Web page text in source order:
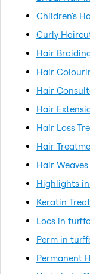
Children's
Curly
Hair
Hair
Hair
Hair
Hair Loss
Hair
Hair
Highlights
Keratin
Locs in
Perm in
Permanent